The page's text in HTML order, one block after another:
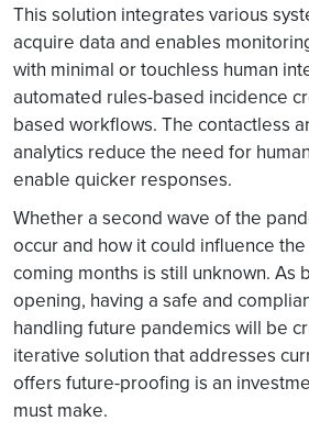
This solution integrates various
acquire data and enables
with minimal or touchless human
automated rules-based incidence
based workflows. The contactless
analytics reduce the need for
enable quicker responses.
Whether a second wave of the
occur and how it could influence
coming months is still unknown. As
opening, having a safe and
handling future pandemics will be
iterative solution that addresses
offers future-proofing is an
must make.